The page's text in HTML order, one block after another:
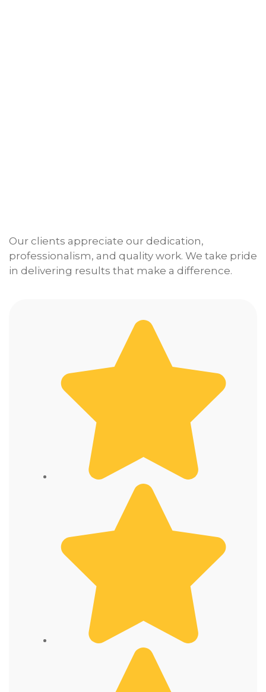
Our clients appreciate our dedication,
professionalism, and quality work. We take pride
in delivering results that make a difference.